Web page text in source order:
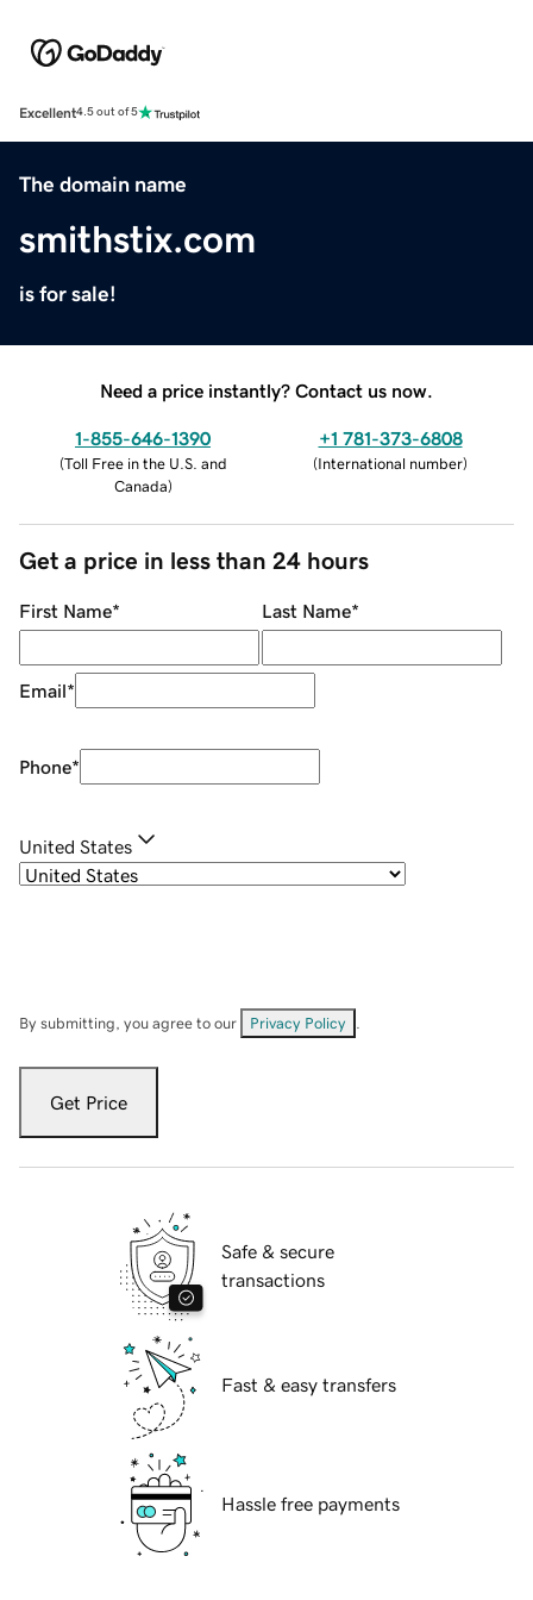
Excellent4.5 out of 5
The domain name
smithstix.com
is for sale!
Need a price instantly? Contact us now.
1-855-646-1390
(Toll Free in the U.S. and
Canada)
+1 781-373-6808
(International number)
Get a price in less than 24 hours
First Name* Last Name*
Email*
Phone*
United States
By submitting, you agree to our Privacy Policy
Get Price
Safe & secure
transactions
Fast & easy transfers
Hassle free payments